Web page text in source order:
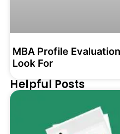
MBA Profile
Look For
Helpful Posts